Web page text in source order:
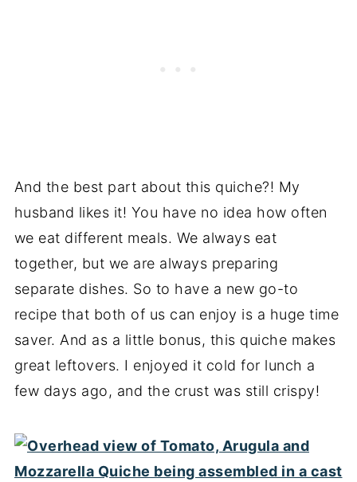
And the best part about this quiche?! My
husband likes it! You have no idea how often
we eat different meals. We always eat
together, but we are always preparing
separate dishes. So to have a new go-to
recipe that both of us can enjoy is a huge time
saver. And as a little bonus, this quiche makes
great leftovers. I enjoyed it cold for lunch a
few days ago, and the crust was still crispy!